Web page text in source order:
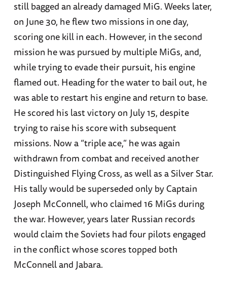
still bagged an already damaged MiG. Weeks later,
on June 30, he flew two missions in one day,
scoring one kill in each. However, in the second
mission he was pursued by multiple MiGs, and,
while trying to evade their pursuit, his engine
flamed out. Heading for the water to bail out, he
was able to restart his engine and return to base.
He scored his last victory on July 15, despite
trying to raise his score with subsequent
missions. Now a “triple ace,” he was again
withdrawn from combat and received another
Distinguished Flying Cross, as well as a Silver Star.
His tally would be superseded only by Captain
Joseph McConnell, who claimed 16 MiGs during
the war. However, years later Russian records
would claim the Soviets had four pilots engaged
in the conflict whose scores topped both
McConnell and Jabara.